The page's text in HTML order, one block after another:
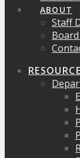
ABOUT
Staff